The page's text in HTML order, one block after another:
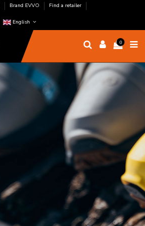
Brand EVVO
Find a retailer
English
0